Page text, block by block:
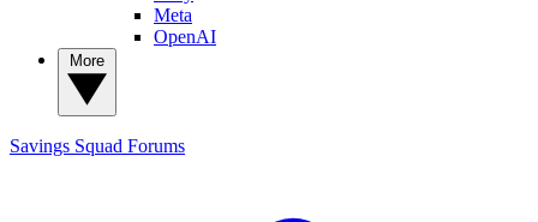
Meta
OpenAI
Savings Squad Forums